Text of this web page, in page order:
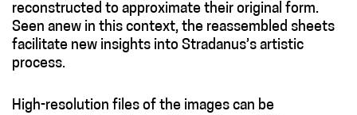
reconstructed to approximate their original form.
Seen anew in this context, the reassembled sheets
facilitate new insights into Stradanus’s artistic
process.
High-resolution files of the images can be